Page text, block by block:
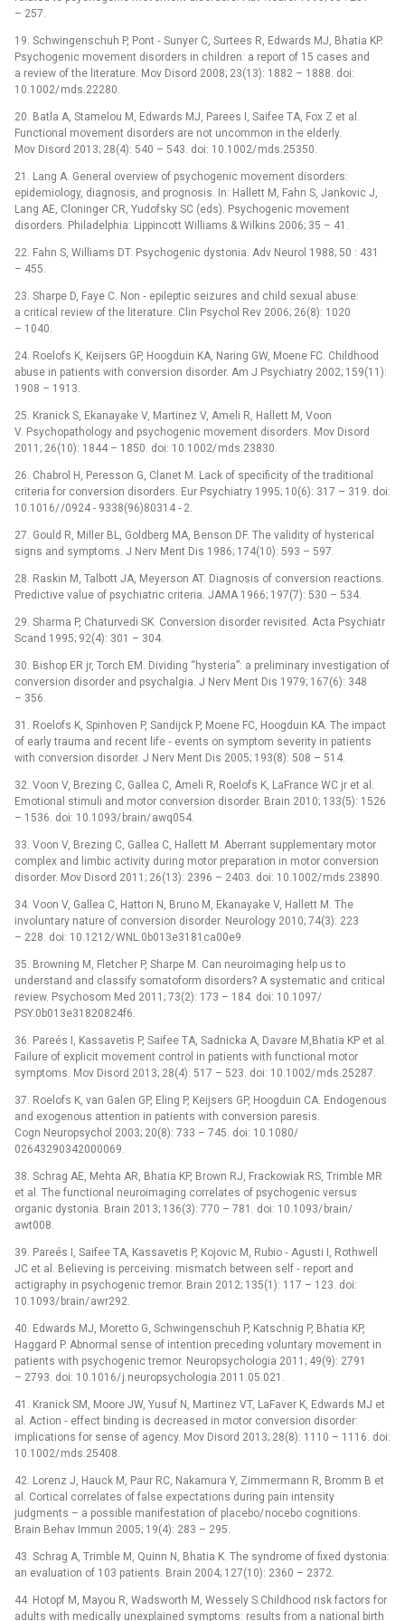
–⁠ 257.
19. Schwingenschuh P, Pont ‑⁠ Sunyer C, Surtees R, Edwards MJ, Bhatia KP.
Psychogenic movement disorders in children: a report of 15 cases and
a review of the literature. Mov Disord 2008; 23(13): 1882 –⁠ 1888. doi:
10.1002/ mds.22280.
20. Batla A, Stamelou M, Edwards MJ, Parees I, Saifee TA, Fox Z et al.
Functional movement disorders are not uncommon in the elderly.
Mov Disord 2013; 28(4): 540 –⁠ 543. doi: 10.1002/ mds.25350.
21. Lang A. General overview of psychogenic movement disorders:
epidemiology, dia­gnosis, and prognosis. In: Hallett M, Fahn S, Jankovic J,
Lang AE, Cloninger CR, Yudofsky SC (eds). Psychogenic movement
disorders. Philadelphia: Lippincott Williams & Wilkins 2006; 35 –⁠ 41.
22. Fahn S, Williams DT. Psychogenic dystonia. Adv Neurol 1988; 50 : 431
–⁠ 455.
23. Sharpe D, Faye C. Non ‑⁠ epileptic seizures and child sexual abuse:
a critical review of the literature. Clin Psychol Rev 2006; 26(8): 1020
–⁠ 1040.
24. Roelofs K, Keijsers GP, Hoogduin KA, Naring GW, Moene FC. Childhood
abuse in patients with conversion disorder. Am J Psychiatry 2002; 159(11):
1908 –⁠ 1913.
25. Kranick S, Ekanayake V, Martinez V, Ameli R, Hal­lett M, Voon
V. Psychopathology and psychogenic movement disorders. Mov Disord
2011; 26(10): 1844 –⁠ 1850. doi: 10.1002/ mds.23830.
26. Chabrol H, Peresson G, Clanet M. Lack of specificity of the traditional
criteria for conversion disorders. Eur Psychiatry 1995; 10(6): 317 –⁠ 319. doi:
10.1016/ /0924 -⁠ 9338(96)80314 -⁠ 2.
27. Gould R, Miller BL, Goldberg MA, Benson DF. The validity of hysterical
signs and symptoms. J Nerv Ment Dis 1986; 174(10): 593 –⁠ 597.
28. Raskin M, Talbott JA, Meyerson AT. Dia­gnosis of conversion reactions.
Predictive value of psychiatric criteria. JAMA 1966; 197(7): 530 –⁠ 534.
29. Sharma P, Chaturvedi SK. Conversion disorder revisited. Acta Psychiatr
Scand 1995; 92(4): 301 –⁠ 304.
30. Bishop ER jr, Torch EM. Dividing “hysteria”: a preliminary investigation of
conversion disorder and psychalgia. J Nerv Ment Dis 1979; 167(6): 348
–⁠ 356.
31. Roelofs K, Spinhoven P, Sandijck P, Moene FC, Hoogduin KA. The impact
of early trauma and recent life ‑⁠ events on symptom severity in patients
with conversion disorder. J Nerv Ment Dis 2005; 193(8): 508 –⁠ 514.
32. Voon V, Brezing C, Gallea C, Ameli R, Roelofs K, LaFrance WC jr et al.
Emotional stimuli and motor conversion disorder. Brain 2010; 133(5): 1526
–⁠ 1536. doi: 10.1093/ brain/ awq054.
33. Voon V, Brezing C, Gallea C, Hallett M. Aberrant supplementary motor
complex and limbic activity during motor preparation in motor conversion
disorder. Mov Disord 2011; 26(13): 2396 –⁠ 2403. doi: 10.1002/ mds.23890.
34. Voon V, Gallea C, Hattori N, Bruno M, Ekanayake V, Hallett M. The
involuntary nature of conversion disorder. Neurology 2010; 74(3): 223
–⁠ 228. doi: 10.1212/ WNL.0b013e3181ca00e9.
35. Browning M, Fletcher P, Sharpe M. Can neuroimaging help us to
understand and classify somatoform disorders? A systematic and critical
review. Psychosom Med 2011; 73(2): 173 –⁠ 184. doi: 10.1097/
PSY.0b013e31820824f6.
36. Pareés I, Kassavetis P, Saifee TA, Sadnicka A, Davare M,Bhatia KP et al.
Failure of explicit movement control in patients with functional motor
symptoms. Mov Disord 2013; 28(4): 517 –⁠ 523. doi: 10.1002/ mds.25287.
37. Roelofs K, van Galen GP, Eling P, Keijsers GP, Hoogduin CA. Endogenous
and exogenous attention in patients with conversion paresis.
Cogn Neuropsychol 2003; 20(8): 733 –⁠ 745. doi: 10.1080/
02643290342000069.
38. Schrag AE, Mehta AR, Bhatia KP, Brown RJ, Frackowiak RS, Trimble MR
et al. The functional neuroimaging correlates of psychogenic versus
organic dystonia. Brain 2013; 136(3): 770 –⁠ 781. doi: 10.1093/ brain/
awt008.
39. Pareés I, Saifee TA, Kassavetis P, Kojovic M, Rubio­ ‑⁠ Agusti I, Rothwell
JC et al. Believing is perceiving: mismatch between self ‑⁠ report and
actigraphy in psychogenic tremor. Brain 2012; 135(1): 117 –⁠ 123. doi:
10.1093/ brain/ awr292.
40. Edwards MJ, Moretto G, Schwingenschuh P, Katschnig P, Bhatia KP,
Haggard P. Abnormal sense of intention preceding voluntary movement in
patients with psychogenic tremor. Neuropsychologia 2011; 49(9): 2791
–⁠ 2793. doi: 10.1016/ j.neuropsychologia.2011.05.021.
41. Kranick SM, Moore JW, Yusuf N, Martinez VT, LaFaver K, Edwards MJ et
al. Action ‑⁠ effect binding is decreased in motor conversion disorder:
implications for sense of agency. Mov Disord 2013; 28(8): 1110 –⁠ 1116. doi:
10.1002/ mds.25408.
42. Lorenz J, Hauck M, Paur RC, Nakamura Y, Zimmermann R, Bromm B et
al. Cortical correlates of false expectations during pain intensity
judgments –⁠ a possible manifestation of placebo/ nocebo cognitions.
Brain Behav Immun 2005; 19(4): 283 –⁠ 295.
43. Schrag A, Trimble M, Quinn N, Bhatia K. The syndrome of fixed dystonia:
an evaluation of 103 patients. Brain 2004; 127(10): 2360 –⁠ 2372.
44. Hotopf M, Mayou R, Wadsworth M, Wessely S.Child­hood risk factors for
adults with medically unexplained symptoms: results from a national birth